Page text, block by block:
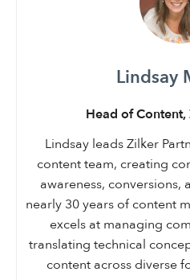
Lindsay
Head of
Lindsay leads Zilker
content team, creating
awareness, conversions,
nearly 30 years of content
excels at managing
translating technical
content across diverse